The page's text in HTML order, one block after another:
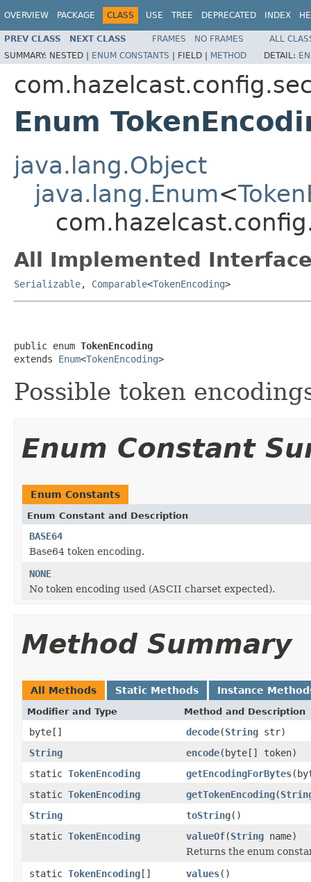
OVERVIEW PACKAGE CLASS USE TREE DEPRECATED INDEX
PREV CLASS NEXT CLASS FRAMES NO FRAMES
ALL
SUMMARY: NESTED | ENUM CONSTANTS | FIELD | METHOD DETAIL:
Enum
java.lang.Object
java.lang.Enum<
All Implemented
Serializable, Comparable<TokenEncoding>
public enum TokenEncoding
extends Enum<TokenEncoding>
Possible token
Enum Constant
Enum Constants
Enum Constant and Description
BASE64
Base64 token encoding.
NONE
No token encoding used (ASCII charset expected).
Method Summary
All Methods Static Methods Instance
Modifier and Type Method and Description
byte[] decode(String str)
String
encode(byte[] token)
static TokenEncoding getEncodingForBytes
static TokenEncoding getTokenEncoding(
String
toString()
static TokenEncoding valueOf(String name)
Returns the enum
static TokenEncoding[] values()